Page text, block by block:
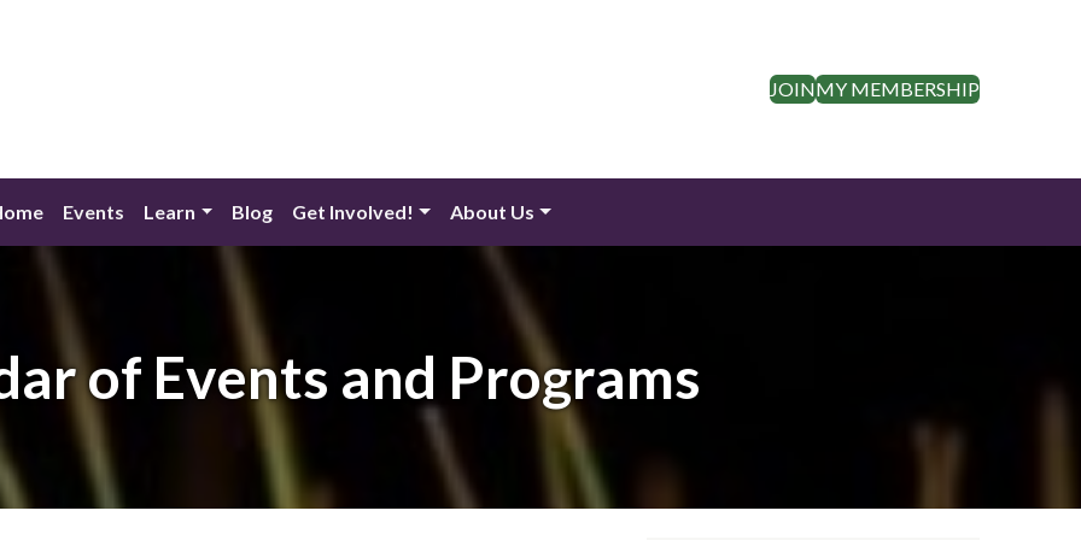
JOINMY MEMBERSHIP
Events Learn Blog Get Involved! About Us
of Events and Programs